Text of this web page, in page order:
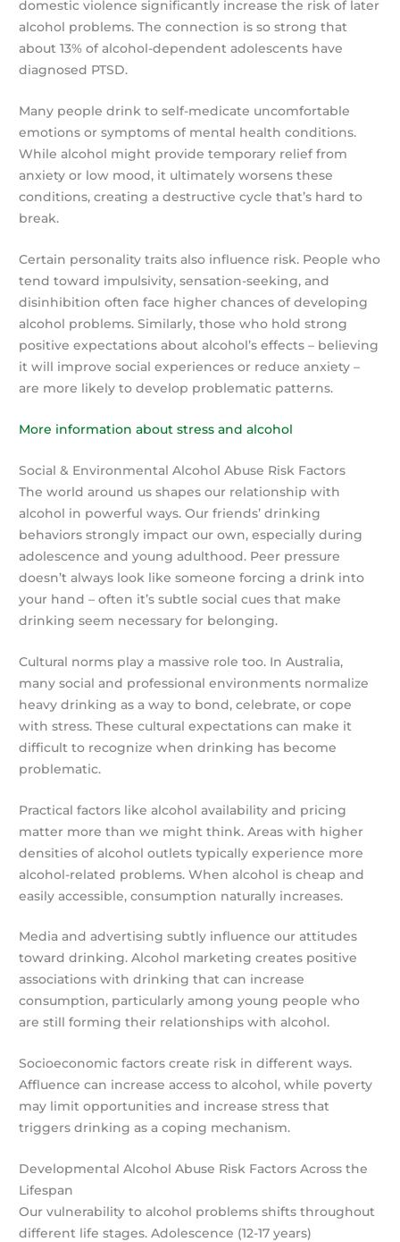
domestic violence significantly increase the risk of later
alcohol problems. The connection is so strong that
about 13% of alcohol-dependent adolescents have
diagnosed PTSD.
Many people drink to self-medicate uncomfortable
emotions or symptoms of mental health conditions.
While alcohol might provide temporary relief from
anxiety or low mood, it ultimately worsens these
conditions, creating a destructive cycle that’s hard to
break.
Certain personality traits also influence risk. People who
tend toward impulsivity, sensation-seeking, and
disinhibition often face higher chances of developing
alcohol problems. Similarly, those who hold strong
positive expectations about alcohol’s effects – believing
it will improve social experiences or reduce anxiety –
are more likely to develop problematic patterns.
More information about stress and alcohol
Social & Environmental Alcohol Abuse Risk Factors
The world around us shapes our relationship with
alcohol in powerful ways. Our friends’ drinking
behaviors strongly impact our own, especially during
adolescence and young adulthood. Peer pressure
doesn’t always look like someone forcing a drink into
your hand – often it’s subtle social cues that make
drinking seem necessary for belonging.
Cultural norms play a massive role too. In Australia,
many social and professional environments normalize
heavy drinking as a way to bond, celebrate, or cope
with stress. These cultural expectations can make it
difficult to recognize when drinking has become
problematic.
Practical factors like alcohol availability and pricing
matter more than we might think. Areas with higher
densities of alcohol outlets typically experience more
alcohol-related problems. When alcohol is cheap and
easily accessible, consumption naturally increases.
Media and advertising subtly influence our attitudes
toward drinking. Alcohol marketing creates positive
associations with drinking that can increase
consumption, particularly among young people who
are still forming their relationships with alcohol.
Socioeconomic factors create risk in different ways.
Affluence can increase access to alcohol, while poverty
may limit opportunities and increase stress that
triggers drinking as a coping mechanism.
Developmental Alcohol Abuse Risk Factors Across the
Lifespan
Our vulnerability to alcohol problems shifts throughout
different life stages. Adolescence (12-17 years)